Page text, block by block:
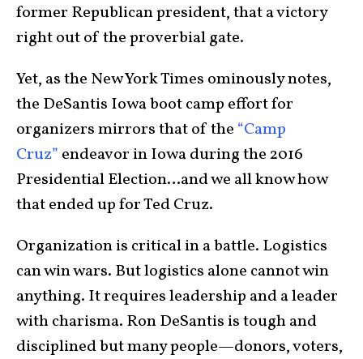
former Republican president, that a victory
right out of the proverbial gate.
Yet, as the New York Times ominously notes,
the DeSantis Iowa boot camp effort for
organizers mirrors that of the “Camp
Cruz” endeavor in Iowa during the 2016
Presidential Election…and we all know how
that ended up for Ted Cruz.
Organization is critical in a battle. Logistics
can win wars. But logistics alone cannot win
anything. It requires leadership and a leader
with charisma. Ron DeSantis is tough and
disciplined but many people—donors, voters,